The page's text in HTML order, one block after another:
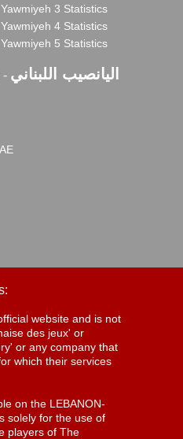
Yawmiyeh 3 Statistics
Yawmiyeh 4 Statistics
Yawmiyeh 5 Statistics
- اليانصيب اللبناني
website and is not
des jeux' or
or any company that
which their services
on the LEBANON-
solely for the use of
players of The